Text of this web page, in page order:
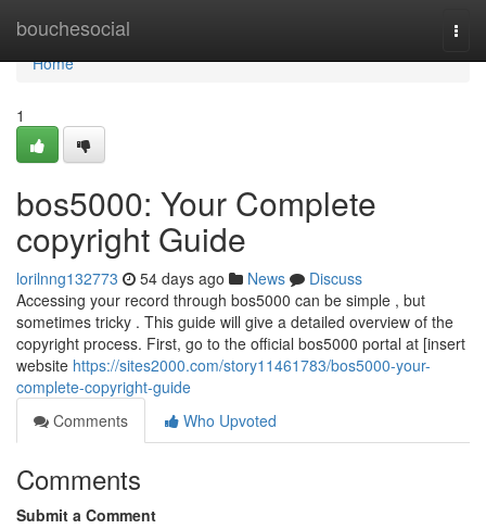
bouchesocial
Home
Home
1
bos5000: Your Complete
copyright Guide
lorilnng132773 54 days ago News
Discuss
Accessing your record through bos5000 can be simple , but
sometimes tricky . This guide will give a detailed overview of the
copyright process. First, go to the official bos5000 portal at [insert
website https://sites2000.com/story11461783/bos5000-your-
complete-copyright-guide
Comments
Who Upvoted
Comments
Submit a Comment